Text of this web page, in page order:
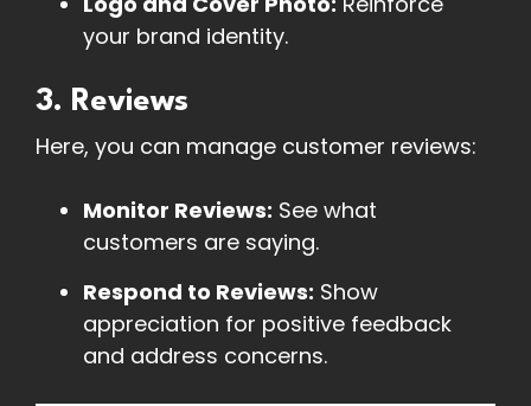
your brand identity.
3. Reviews
Here, you can manage customer reviews:
Monitor Reviews: See what
customers are saying.
Respond to Reviews: Show
appreciation for positive feedback
and address concerns.